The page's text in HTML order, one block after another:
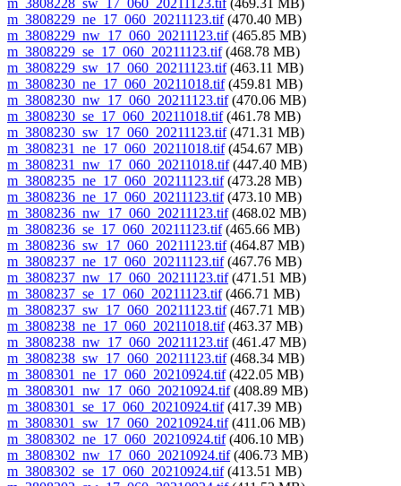
m_3808229_ne_17_060_20211123.tif(470.40 MB)
m_3808229_nw_17_060_20211123.tif(465.85 MB)
m_3808229_se_17_060_20211123.tif(468.78 MB)
m_3808229_sw_17_060_20211123.tif(463.11 MB)
m_3808230_ne_17_060_20211018.tif(459.81 MB)
m_3808230_nw_17_060_20211123.tif(470.06 MB)
m_3808230_se_17_060_20211018.tif(461.78 MB)
m_3808230_sw_17_060_20211123.tif(471.31 MB)
m_3808231_ne_17_060_20211018.tif(454.67 MB)
m_3808231_nw_17_060_20211018.tif(447.40 MB)
m_3808235_ne_17_060_20211123.tif(473.28 MB)
m_3808236_ne_17_060_20211123.tif(473.10 MB)
m_3808236_nw_17_060_20211123.tif(468.02 MB)
m_3808236_se_17_060_20211123.tif(465.66 MB)
m_3808236_sw_17_060_20211123.tif(464.87 MB)
m_3808237_ne_17_060_20211123.tif(467.76 MB)
m_3808237_nw_17_060_20211123.tif(471.51 MB)
m_3808237_se_17_060_20211123.tif(466.71 MB)
m_3808237_sw_17_060_20211123.tif(467.71 MB)
m_3808238_ne_17_060_20211018.tif(463.37 MB)
m_3808238_nw_17_060_20211123.tif(461.47 MB)
m_3808238_sw_17_060_20211123.tif(468.34 MB)
m_3808301_ne_17_060_20210924.tif(422.05 MB)
m_3808301_nw_17_060_20210924.tif(408.89 MB)
m_3808301_se_17_060_20210924.tif(417.39 MB)
m_3808301_sw_17_060_20210924.tif(411.06 MB)
m_3808302_ne_17_060_20210924.tif(406.10 MB)
m_3808302_nw_17_060_20210924.tif(406.73 MB)
m_3808302_se_17_060_20210924.tif(413.51 MB)